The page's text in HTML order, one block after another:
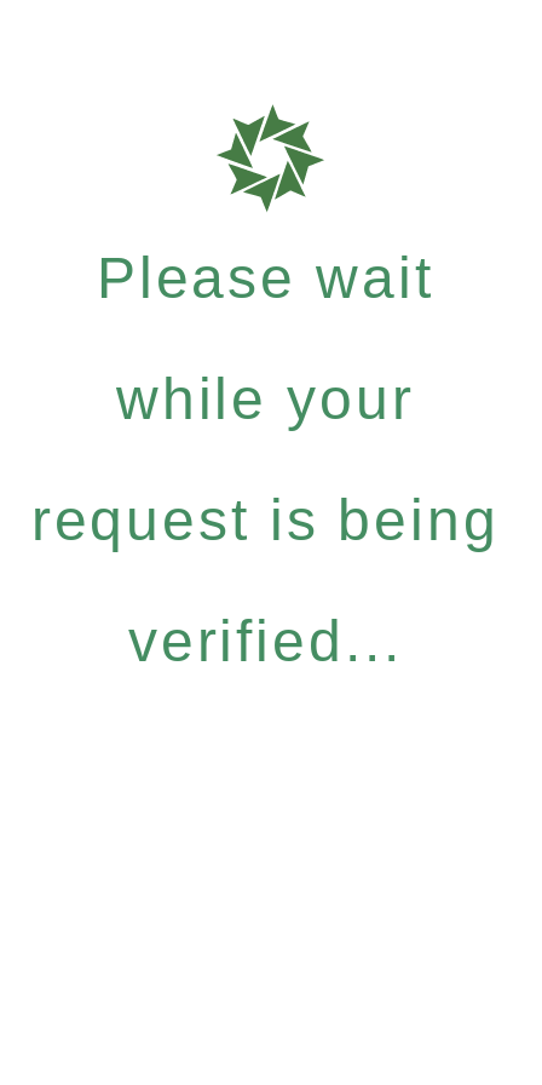
Please wait
while your
request is being
verified...